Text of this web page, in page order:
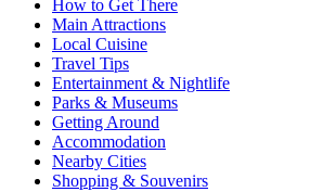
How to Get There
Main Attractions
Local Cuisine
Travel Tips
Entertainment & Nightlife
Parks & Museums
Getting Around
Accommodation
Nearby Cities
Shopping & Souvenirs